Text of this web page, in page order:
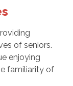
of seniors.
enjoying
familiarity of